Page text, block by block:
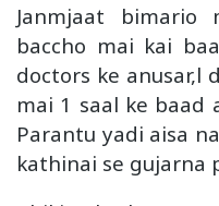
Janmjaat
baccho mai kai
doctors ke anusar,l
mai 1 saal ke baad
Parantu yadi aisa
kathinai se gujarna